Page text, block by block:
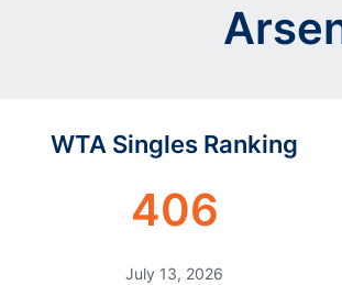
WTA Singles Ranking
406
July 13, 2026